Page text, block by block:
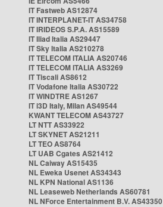
IT Fastweb AS12874
IT INTERPLANET-IT AS34758
IT IRIDEOS S.P.A. AS15589
IT Iliad Italia AS29447
IT Sky Italia AS210278
IT TELECOM ITALIA AS20746
IT TELECOM ITALIA AS3269
IT Tiscali AS8612
IT Vodafone Italia AS30722
IT WINDTRE AS1267
IT i3D Italy, Milan AS49544
KWANT TELECOM AS43727
LT NTT AS33922
LT SKYNET AS21211
LT TEO AS8764
LT UAB Cgates AS21412
NL Caiway AS15435
NL Eweka Usenet AS34343
NL KPN National AS1136
NL Leaseweb Netherlands AS60781
NL NForce Entertainment B.V. AS43350